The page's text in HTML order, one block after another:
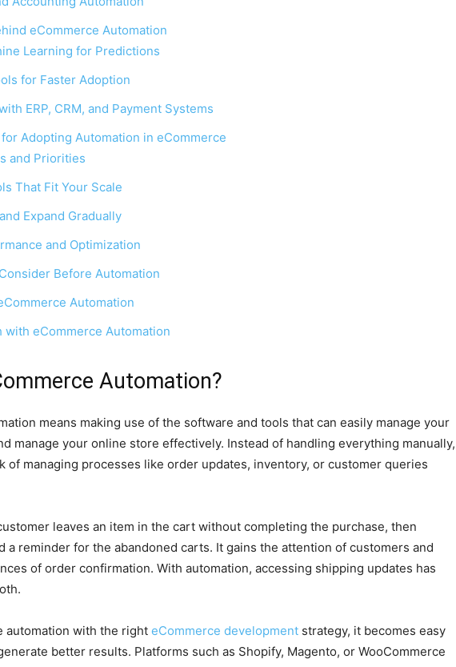
eCommerce Automation
Learning for Predictions
for Faster Adoption
ERP, CRM, and Payment Systems
Adopting Automation in eCommerce
and Priorities
That Fit Your Scale
Expand Gradually
and Optimization
Before Automation
Automation
with eCommerce Automation
Automation?
means making use of the software and tools that can easily manage your
manage your online store effectively. Instead of handling everything manually,
of managing processes like order updates, inventory, or customer queries
leaves an item in the cart without completing the purchase, then
a reminder for the abandoned carts. It gains the attention of customers and
of order confirmation. With automation, accessing shipping updates has
automation with the right eCommerce development strategy, it becomes easy
better results. Platforms such as Shopify, Magento, or WooCommerce